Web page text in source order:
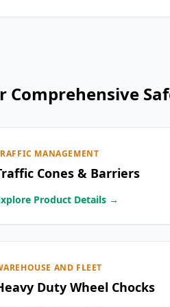
Comprehensive
MANAGEMENT
Cones & Barriers
Product Details →
AND FLEET
Duty Wheel Chocks